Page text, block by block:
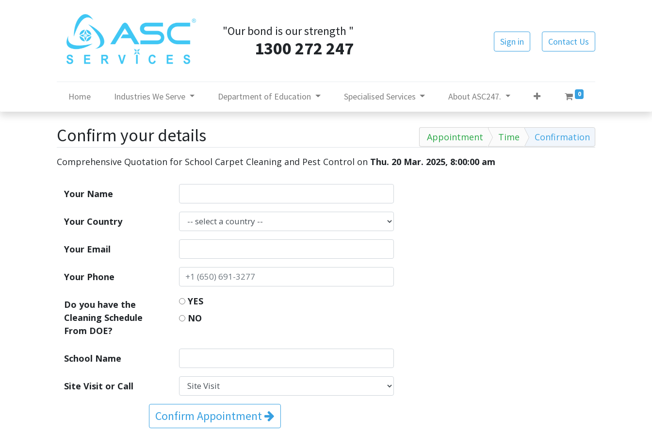
"Our bond is our strength "
1300 272 247 Sign in Contact Us
Home Industries We Serve Department of Education Specialised Services About ASC247. 0
Appointment Time Confirmation
Confirm your details
Comprehensive Quotation for School Carpet Cleaning and Pest Control on Thu. 20 Mar. 2025, 8:00:00 am
Your Name
Your Country
Your Email
Your Phone
Do you have the
Cleaning Schedule
From DOE?
YES
NO
School Name
Site Visit or Call
Confirm Appointment